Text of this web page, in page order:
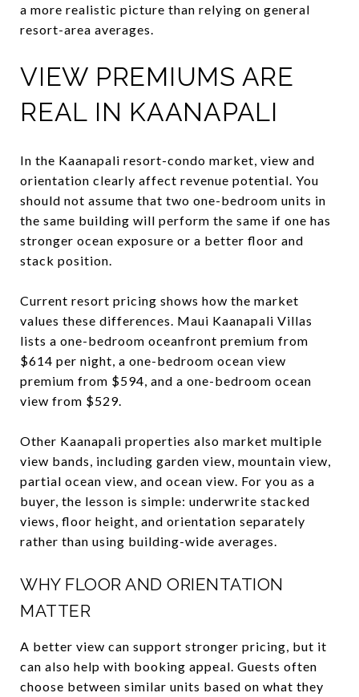
a more realistic picture than relying on general
resort-area averages.
VIEW PREMIUMS ARE
REAL IN KAANAPALI
In the Kaanapali resort-condo market, view and
orientation clearly affect revenue potential. You
should not assume that two one-bedroom units in
the same building will perform the same if one has
stronger ocean exposure or a better floor and
stack position.
Current resort pricing shows how the market
values these differences. Maui Kaanapali Villas
lists a one-bedroom oceanfront premium from
$614 per night, a one-bedroom ocean view
premium from $594, and a one-bedroom ocean
view from $529.
Other Kaanapali properties also market multiple
view bands, including garden view, mountain view,
partial ocean view, and ocean view. For you as a
buyer, the lesson is simple: underwrite stacked
views, floor height, and orientation separately
rather than using building-wide averages.
WHY FLOOR AND ORIENTATION
MATTER
A better view can support stronger pricing, but it
can also help with booking appeal. Guests often
choose between similar units based on what they